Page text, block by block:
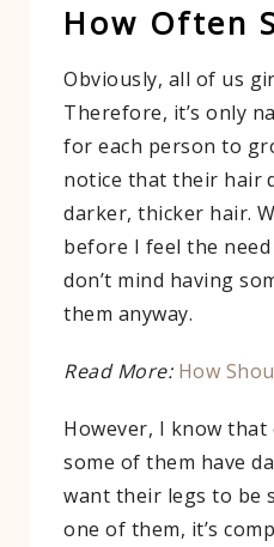
How Often
Obviously, all of us
Therefore, it’s only
for each person to
notice that their hair
darker, thicker hair.
before I feel the
don’t mind having
them anyway.
Read More: How
However, I know
some of them have
want their legs to be
one of them, it’s